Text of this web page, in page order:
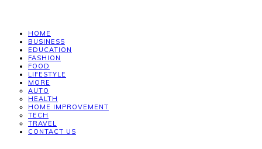
HOME
BUSINESS
EDUCATION
FASHION
FOOD
LIFESTYLE
MORE
AUTO
HEALTH
HOME IMPROVEMENT
TECH
TRAVEL
CONTACT US